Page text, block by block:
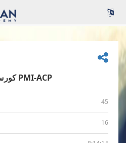
كورس ممارس منهجية الآجايل PMI-ACP
45
16